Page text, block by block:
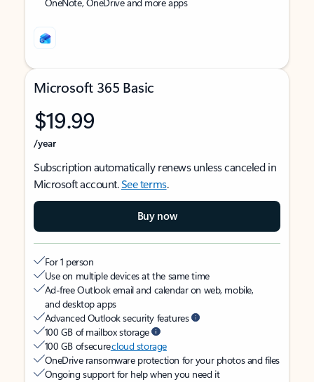
Microsoft 365 Basic
$19.99
/year
Subscription automatically renews unless canceled in
Microsoft account.See terms.
Buy now
For 1 person
Use on multiple devices at the same time
Ad-free Outlook email and calendar on web, mobile,
and desktop apps
Advanced Outlook security features
100 GB of mailbox storage
100 GB of securecloud storage
OneDrive ransomware protection for your photos and files
Ongoing support for help when you need it